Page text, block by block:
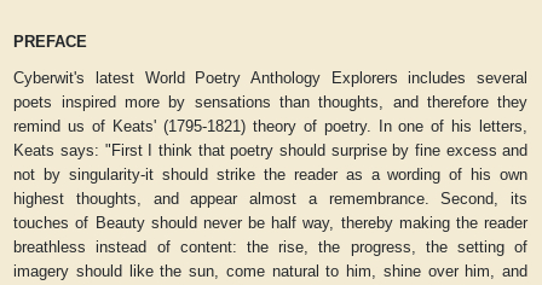
PREFACE
Cyberwit's latest World Poetry Anthology
Explorers includes several
poets inspired more by sensations than thoughts, and therefore they
remind us of Keats' (1795-1821) theory of poetry. In one of his letters,
Keats says: "First I think that poetry should surprise by fine excess and
not by singularity-it should strike the reader as a wording of his own
highest thoughts, and appear almost a remembrance. Second, its
touches of Beauty should never be half way, thereby making the reader
breathless instead of content: the rise, the progress, the setting of
imagery should like the sun, come natural to him, shine over him, and